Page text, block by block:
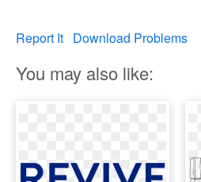
Report It Download Problems
You may also like: